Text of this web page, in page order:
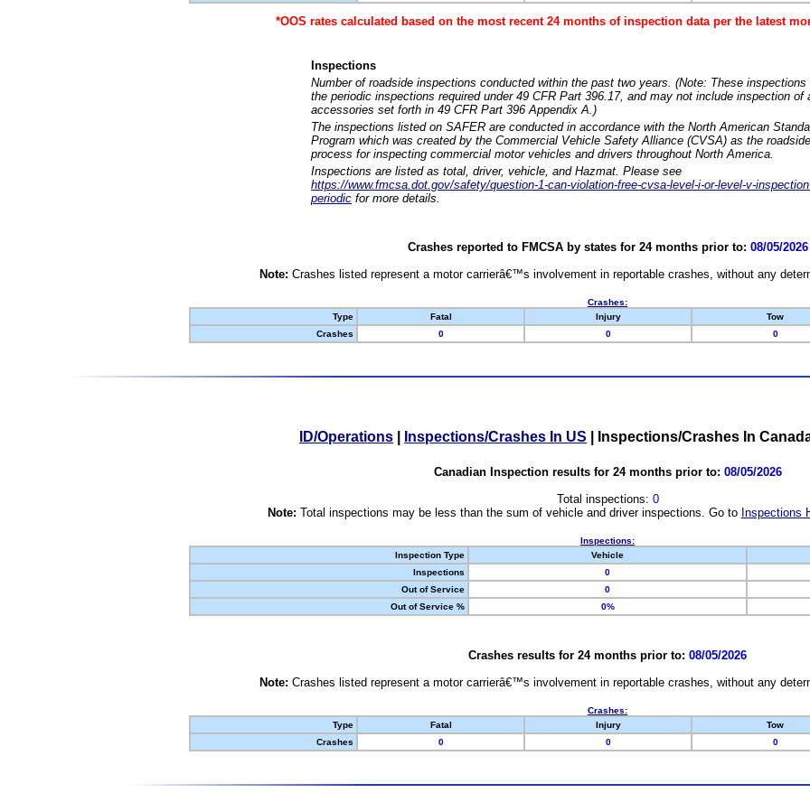
*OOS rates calculated based on the most recent 24 months of inspection data per the latest
Inspections
Number of roadside inspections conducted within the past two years. (Note: These
the periodic inspections required under 49 CFR Part 396.17, and may not include inspection of
accessories set forth in 49 CFR Part 396 Appendix A.)
The inspections listed on SAFER are conducted in accordance with the North American
Program which was created by the Commercial Vehicle Safety Alliance (CVSA) as the
process for inspecting commercial motor vehicles and drivers throughout North America.
Inspections are listed as total, driver, vehicle, and Hazmat. Please see
https://www.fmcsa.dot.gov/safety/question-1-can-violation-free-cvsa-level-i-or-level-v-
periodic for more details.
Crashes reported to FMCSA by states for 24 months prior to: 08/05/2026
Note: Crashes listed represent a motor carrierâ€™s involvement in reportable crashes, without any
Crashes:
Type
Fatal Injury Tow
Crashes
0 0 0
ID/Operations Inspections/Crashes In US Inspections/Crashes In
Canadian Inspection results for 24 months prior to: 08/05/2026
Total inspections: 0
Note: Total inspections may be less than the sum of vehicle and driver inspections. Go to Inspections
Inspections:
Inspection Type
Vehicle
Inspections
0
Out of Service
0
Out of Service %
0%
Crashes results for 24 months prior to: 08/05/2026
Note: Crashes listed represent a motor carrierâ€™s involvement in reportable crashes, without any
Crashes:
Type
Fatal Injury Tow
Crashes
0 0 0